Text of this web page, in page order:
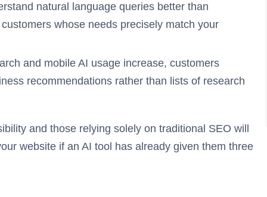
natural language queries better than
whose needs precisely match your
and mobile AI usage increase, customers
recommendations rather than lists of research
and those relying solely on traditional SEO will
website if an AI tool has already given them three